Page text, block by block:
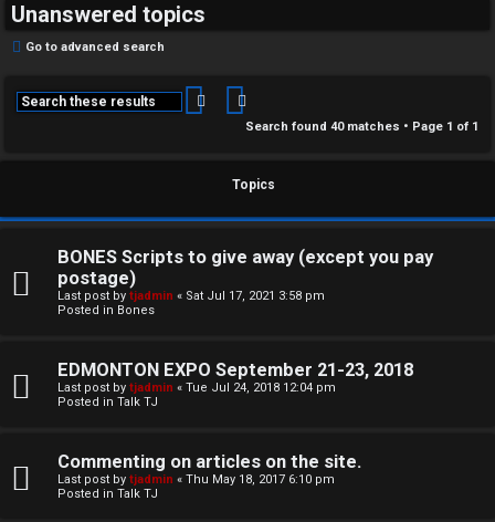
U
Unanswered topics
Go to advanced search
Search
Search found 40 matches • Page 1 of 1
Topics
BONES Scripts to give away (except you pay
postage)
Last post by tjadmin « Sat Jul 17, 2021 3:58 pm
Posted in Bones
EDMONTON EXPO September 21-23, 2018
Last post by tjadmin « Tue Jul 24, 2018 12:04 pm
Posted in Talk TJ
Commenting on articles on the site.
Last post by tjadmin « Thu May 18, 2017 6:10 pm
Posted in Talk TJ
H